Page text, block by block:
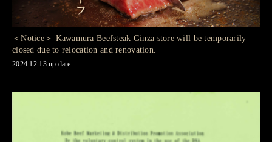
＜Notice＞ Kawamura Beefsteak Ginza store will be temporarily
closed due to relocation and renovation.
2024.12.13 up date